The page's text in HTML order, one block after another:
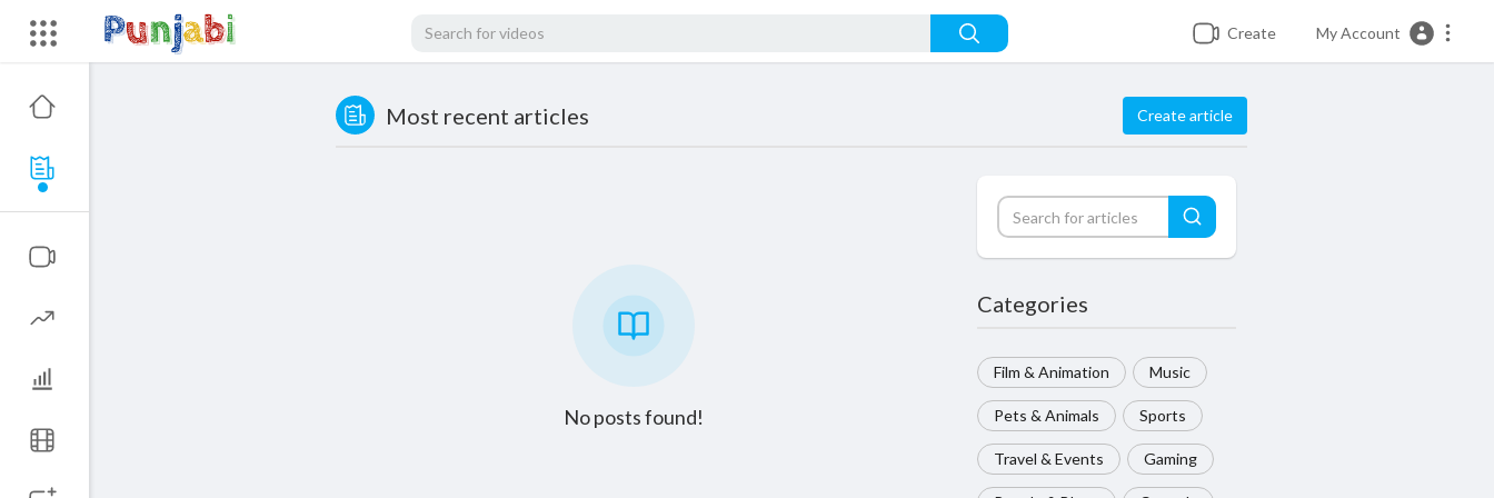
Create My Account
Most recent articles Create article
No posts found!
Categories
Film & Animation Music
Pets & Animals Sports
Travel & Events Gaming